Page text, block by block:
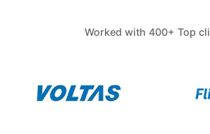
Worked with 400+ Top